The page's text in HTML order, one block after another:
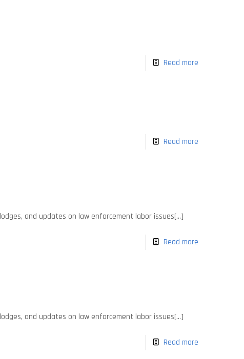
Read more
Read more
and updates on law enforcement labor issues[...]
Read more
and updates on law enforcement labor issues[...]
Read more